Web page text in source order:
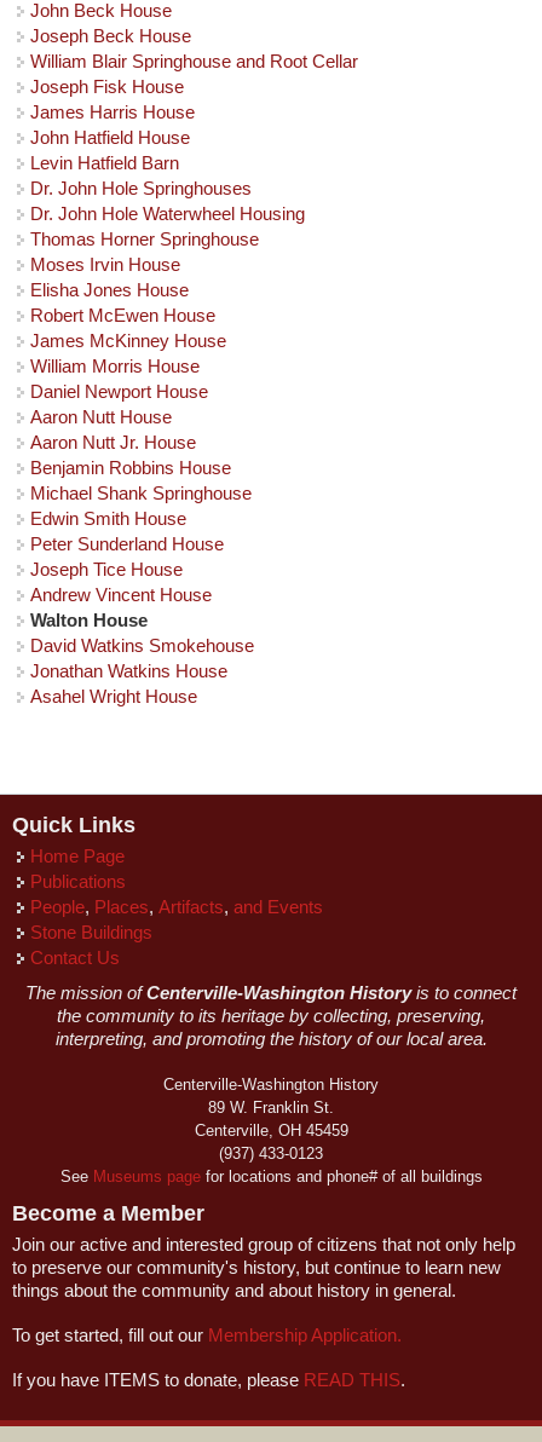
John Beck House
Joseph Beck House
William Blair Springhouse and Root Cellar
Joseph Fisk House
James Harris House
John Hatfield House
Levin Hatfield Barn
Dr. John Hole Springhouses
Dr. John Hole Waterwheel Housing
Thomas Horner Springhouse
Moses Irvin House
Elisha Jones House
Robert McEwen House
James McKinney House
William Morris House
Daniel Newport House
Aaron Nutt House
Aaron Nutt Jr. House
Benjamin Robbins House
Michael Shank Springhouse
Edwin Smith House
Peter Sunderland House
Joseph Tice House
Andrew Vincent House
Walton House
David Watkins Smokehouse
Jonathan Watkins House
Asahel Wright House
Quick Links
Home Page
Publications
People, Places, Artifacts, and Events
Stone Buildings
Contact Us
The mission ofCenterville-Washington Historyis to connect
the community to its heritage by collecting, preserving,
interpreting, and promoting the history of our local area.
Centerville-Washington History
89 W. Franklin St.
Centerville, OH 45459
(937) 433-0123
See Museums pagefor locations and phone# of all buildings
Become a Member
Join our active and interested group of citizens that not only help
to preserve our community's history, but continue to learn new
things about the community and about history in general.
To get started, fill out our Membership Application.
If you have ITEMS to donate, please READ THIS.